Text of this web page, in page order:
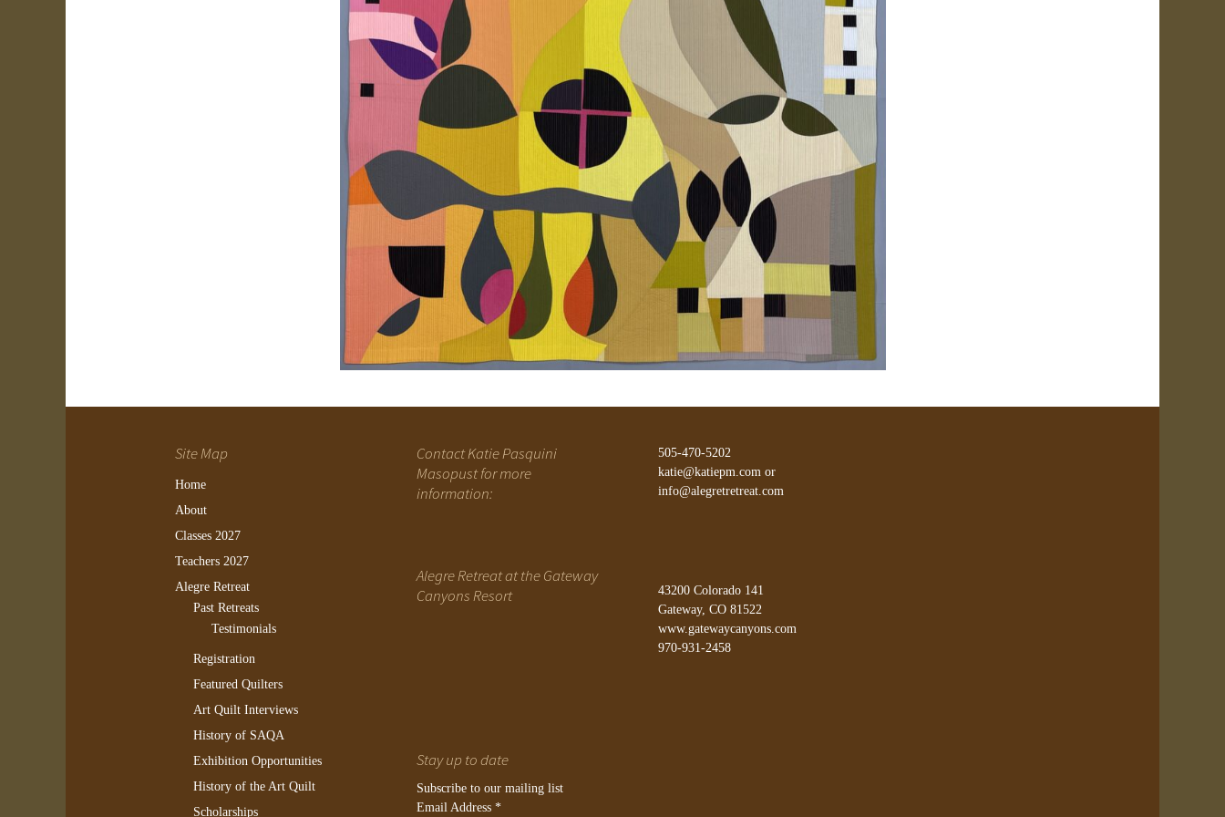
Gateway Canyons
History of Alegre Retreat
Site Map
Home
About
Classes 2027
Teachers 2027
Alegre Retreat
Past Retreats
Testimonials
Registration
Featured Quilters
Art Quilt Interviews
History of SAQA
Exhibition Opportunities
History of the Art Quilt
Scholarships
Contact Katie Pasquini
Masopust for more
information:
505-470-5202
katie@katiepm.com or
info@alegretretreat.com
Alegre Retreat at the Gateway
Canyons Resort
43200 Colorado 141
Gateway, CO 81522
www.gatewaycanyons.com
970-931-2458
Stay up to date
Subscribe to our mailing list
Email Address *